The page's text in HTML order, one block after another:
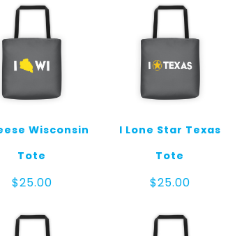
Wisconsin
Tote
$25.00
I Lone Star Texas
Tote
$25.00